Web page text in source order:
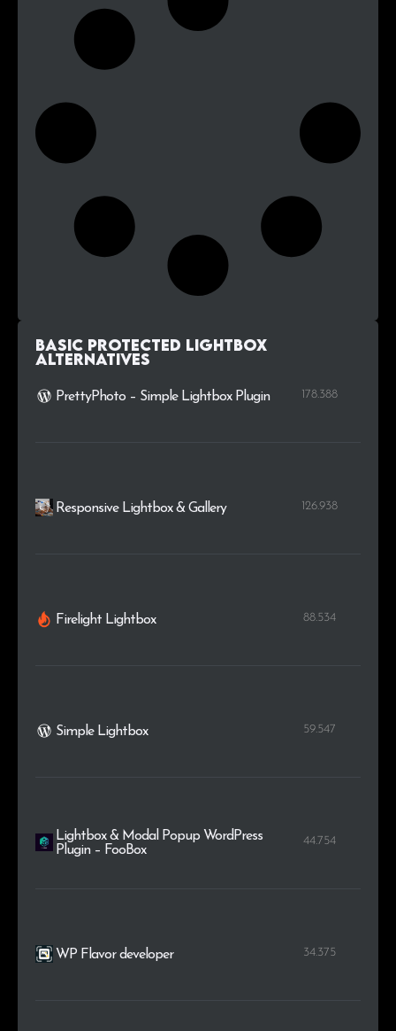
Basic Protected Lightbox
alternatives
PrettyPhoto – Simple Lightbox Plugin 178.388
Responsive Lightbox & Gallery 126.938
Firelight Lightbox 88.534
Simple Lightbox 59.547
Lightbox & Modal Popup WordPress
Plugin – FooBox
44.754
WP Flavor developer 34.375